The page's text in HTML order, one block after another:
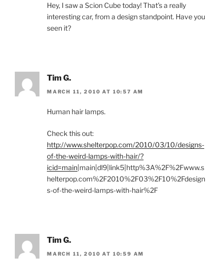
Hey, I saw a Scion Cube today! That’s a really
interesting car, from a design standpoint. Have you
seen it?
Tim G.
MARCH 11, 2010 AT 10:57 AM
Human hair lamps.
Check this out:
http://www.shelterpop.com/2010/03/10/designs-
of-the-weird-lamps-with-hair/?
icid=main |main|dl9|link5|http%3A%2F%2Fwww.s
helterpop.com%2F2010%2F03%2F10%2Fdesign
s-of-the-weird-lamps-with-hair%2F
Tim G.
MARCH 11, 2010 AT 10:59 AM